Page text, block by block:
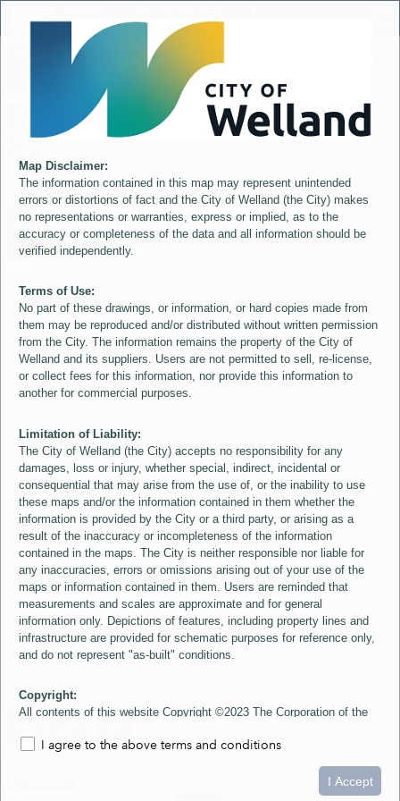
Map Disclaimer:
The information contained in this map may represent unintended
errors or distortions of fact and the City of Welland (the City) makes
no representations or warranties, express or implied, as to the
accuracy or completeness of the data and all information should be
verified independently.
Terms of Use:
No part of these drawings, or information, or hard copies made from
them may be reproduced and/or distributed without written permission
from the City. The information remains the property of the City of
Welland and its suppliers. Users are not permitted to sell, re-license,
or collect fees for this information, nor provide this information to
another for commercial purposes.
Limitation of Liability:
The City of Welland (the City) accepts no responsibility for any
damages, loss or injury, whether special, indirect, incidental or
consequential that may arise from the use of, or the inability to use
these maps and/or the information contained in them whether the
information is provided by the City or a third party, or arising as a
result of the inaccuracy or incompleteness of the information
contained in the maps. The City is neither responsible nor liable for
any inaccuracies, errors or omissions arising out of your use of the
maps or information contained in them. Users are reminded that
measurements and scales are approximate and for general
information only. Depictions of features, including property lines and
infrastructure are provided for schematic purposes for reference only,
and do not represent "as-built" conditions.
Copyright:
All contents of this website Copyright ©2023 The Corporation of the
Imagery layer which is Copyright ©2007 The Regional Municipality of
Niagara and its Suppliers. These maps include material ©2023 The
I agree to the above terms and conditions
I Accept
Controller
City of Welland